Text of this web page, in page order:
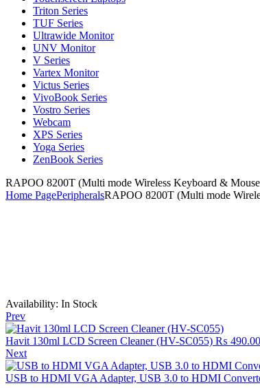
Triton Series
TUF Series
Ultrawide Monitor
UNV Monitor
V Series
Vartex Monitor
Victus Series
VivoBook Series
Vostro Series
Webcam
XPS Series
Yoga Series
ZenBook Series
RAPOO 8200T (Multi mode Wireless Keyboard &
Home PagePeripheralsRAPOO 8200T (Multi mode
Availability: In Stock
Prev
Havit 130ml LCD Screen Cleaner (HV-SC055) ₨ 490.00
Next
USB to HDMI VGA Adapter, USB 3.0 to HDMI